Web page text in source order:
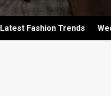
Latest Fashion Trends